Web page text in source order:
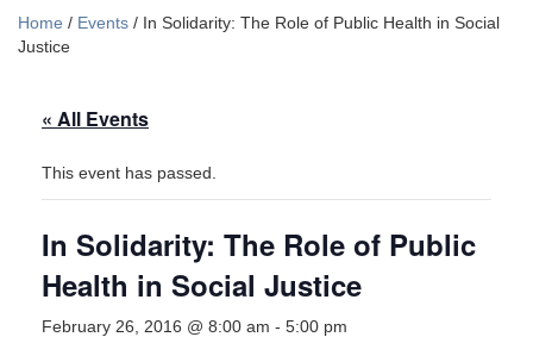
Home / Events / In Solidarity: The Role of Public Health in Social
Justice
« All Events
This event has passed.
In Solidarity: The Role of Public
Health in Social Justice
February 26, 2016 @ 8:00 am - 5:00 pm